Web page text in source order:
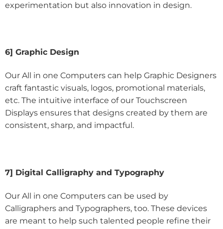
experimentation but also innovation in design.
6] Graphic Design
Our All in one Computers can help Graphic Designers
craft fantastic visuals, logos, promotional materials,
etc. The intuitive interface of our Touchscreen
Displays ensures that designs created by them are
consistent, sharp, and impactful.
7] Digital Calligraphy and Typography
Our All in one Computers can be used by
Calligraphers and Typographers, too. These devices
are meant to help such talented people refine their